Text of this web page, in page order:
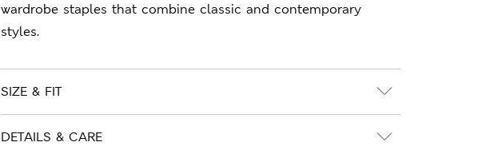
wardrobe staples that combine classic and contemporary
styles.
SIZE & FIT
DETAILS & CARE